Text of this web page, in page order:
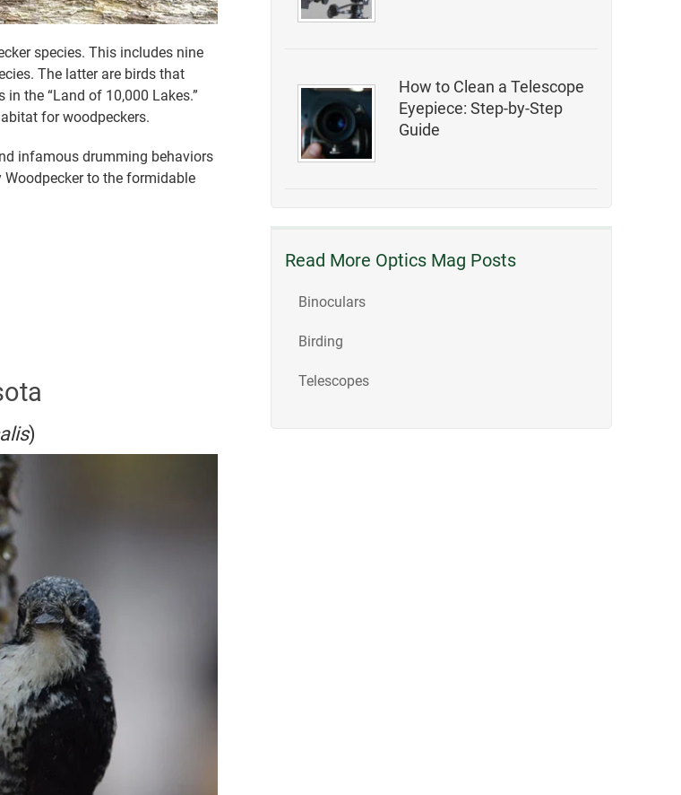
How to Clean a Telescope
Eyepiece: Step-by-Step
Guide
Read More Optics Mag Posts
Binoculars
Birding
Telescopes
species. This includes nine
The latter are birds that
the “Land of 10,000 Lakes.”
for woodpeckers.
infamous drumming behaviors
to the formidable
)